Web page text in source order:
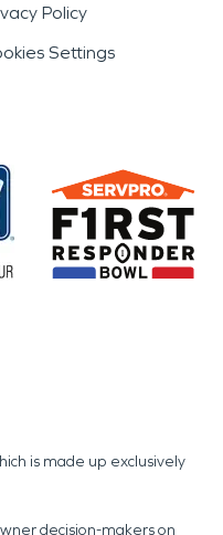
Policy
Settings
is made up exclusively
decision-makers on